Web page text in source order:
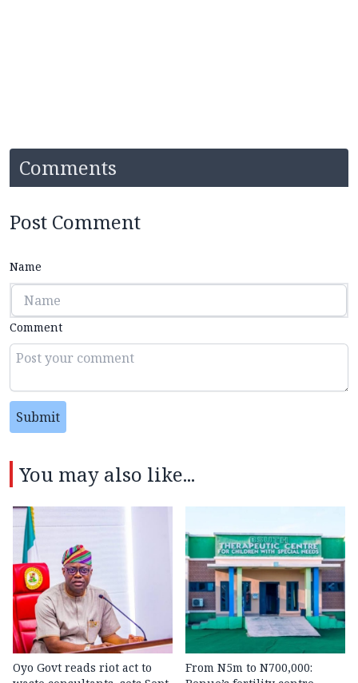
Comments
Post Comment
Name
Comment
Submit
You may also like...
Oyo Govt reads riot act to
From N5m to N700,000: